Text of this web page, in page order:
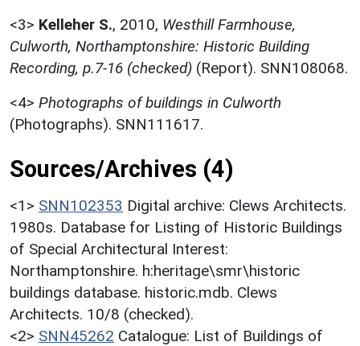
<3> Kelleher S., 2010, Westhill Farmhouse,
Culworth, Northamptonshire: Historic Building
Recording, p.7-16 (checked) (Report). SNN108068.
<4> Photographs of buildings in Culworth
(Photographs). SNN111617.
Sources/Archives (4)
<1> SNN102353 Digital archive: Clews Architects.
1980s. Database for Listing of Historic Buildings
of Special Architectural Interest:
Northamptonshire. h:heritage\smr\historic
buildings database. historic.mdb. Clews
Architects. 10/8 (checked).
<2> SNN45262 Catalogue: List of Buildings of